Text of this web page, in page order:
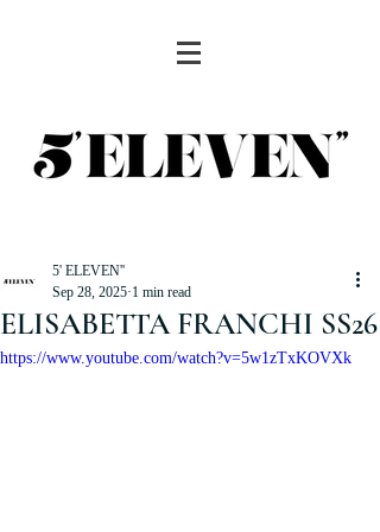
ELISABETTA FRANCHI SS26
5' ELEVEN''
Sep 28, 2025 1 min read
https://www.youtube.com/watch?v=5w1zTxKOVXk